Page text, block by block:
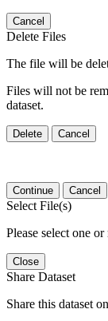
Cancel
Delete Files
The file will be
Files will not be
dataset.
Delete Cancel
Continue Cancel
Select File(s)
Please select one
Close
Share Dataset
Share this dataset